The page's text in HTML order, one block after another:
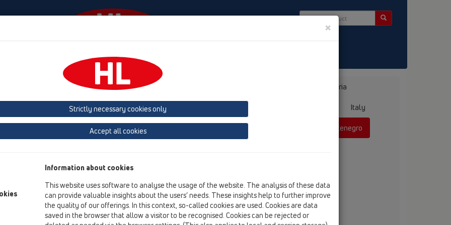
HL-House
(Estonia, Latvia, Lithuania) Belgium, Luxembourg, Netherlands
Bulgaria
France GB, Ireland, Iceland, USA
Italy
Moldavia Poland
Serbia, Montenegro
Branko Vojnovic, dipl.ing.
tel
+381 60 311 42 52
fax
+381 21 385 85 75
×
Strictly necessary cookies only
Accept all cookies
Information about cookies
This website uses software to analyse the usage of the website. The analysis of these data
can provide valuable insights about the users’ needs. These insights help to further improve
the quality of our offerings. In this context, so-called cookies are used. Cookies are data
saved in the browser that allow a visitor to be recognised. Cookies can be rejected or